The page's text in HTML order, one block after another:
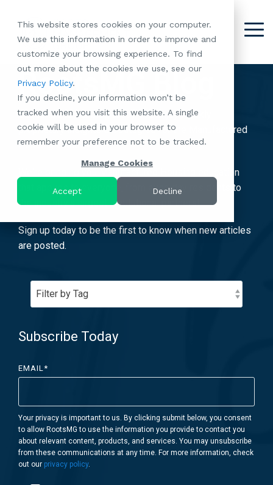
This website stores cookies on your computer.
We use this information in order to improve and
customize your browsing experience. To find
out more about the cookies we use, see our
Privacy Policy.
If you decline, your information won’t be
tracked when you visit this website. A single
cookie will be used in your browser to
remember your preference not to be tracked.
Manage Cookies
Accept Decline
main
content.
About
RootsMG:
Community
Case Studies
Meet the Team
Browse Open
Positions
Our
Portfolio
Communities
All-Age
Communities
Age-Qualified
(55+)
Communities
Browse All Our
Communities
RV Resorts
Near Me
Want to
Move Your
RV to One
of Our
RootsMG
LEARN
MORE
Resident
Betterment
Roots" Rental
Conversion
Program
Resident
Referral
Program
Sustainability
CoverTree MH
Resident Portal
Partnerships
What Makes
Why Partner
With RootsMG
Housing Crisis
Solutions
Acquisitions:
We're Buying!
Investor Portal
Careers:
A Culture
Values
Browse Open
Positions
Join the
Conversation:
Follow Us on
Follow Us on
Follow Us on
Follow Us on
Twitter
RootsMG Blog
Subscribe to our blog today and enjoy weekly
proprietary insights & strategies for the Manufactured
Housing Industry.
We're bringing you Manufactured Housing education
that applies to everyone, from everyday residents to
the industry's largest institutional partners!
Sign up today to be the first to know when new articles
are posted.
Subscribe Today
EMAIL*
Your privacy is important to us. By clicking submit below, you consent
to allow RootsMG to use the information you provide to contact you
about relevant content, products, and services. You may unsubscribe
from these communications at any time. For more information, check
out our privacy policy.